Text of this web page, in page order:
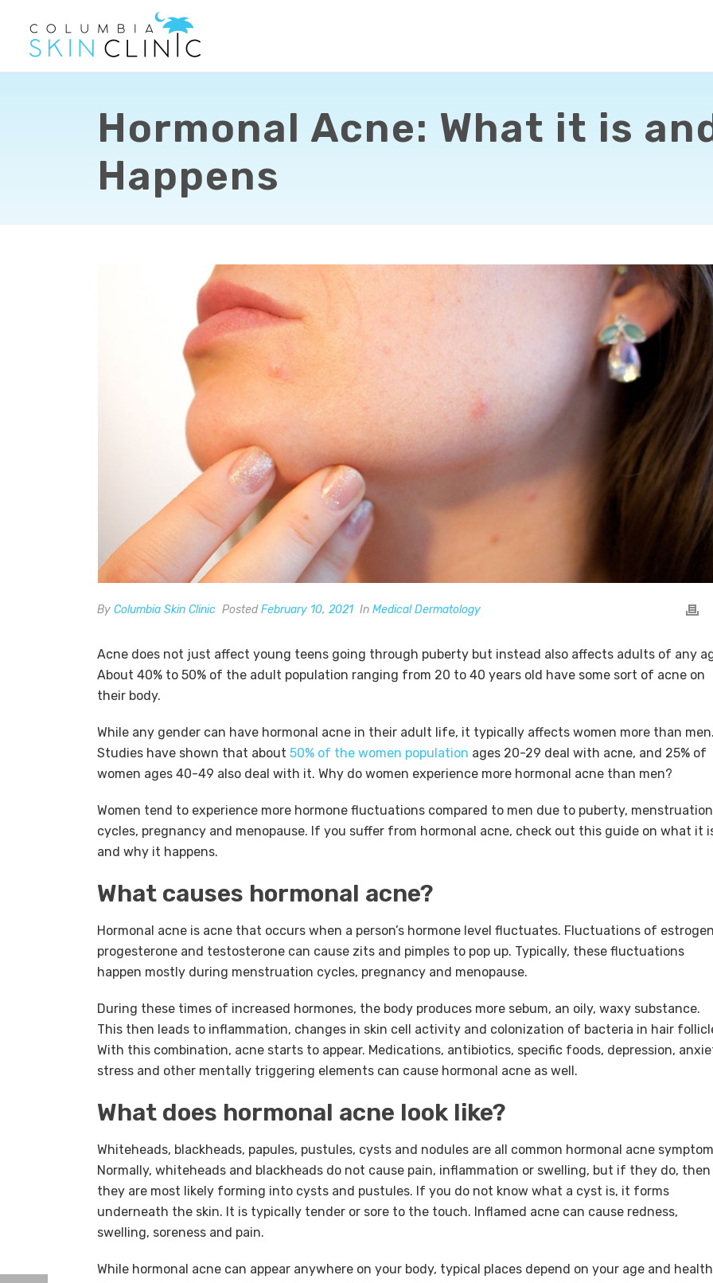
Hormonal Acne: What it is
Happens
By Columbia Skin Clinic PostedFebruary 10, 2021 In Medical Dermatology
Acne does not just affect young teens going through puberty but instead also affects adults of any
About 40% to 50% of the adult population ranging from 20 to 40 years old have some sort of acne on
their body.
While any gender can have hormonal acne in their adult life, it typically affects women more than men.
Studies have shown that about 50% of the women population ages 20-29 deal with acne, and 25% of
women ages 40-49 also deal with it. Why do women experience more hormonal acne than men?
Women tend to experience more hormone fluctuations compared to men due to puberty, menstruation
cycles, pregnancy and menopause. If you suffer from hormonal acne, check out this guide on what it
and why it happens.
What causes hormonal acne?
Hormonal acne is acne that occurs when a person’s hormone level fluctuates. Fluctuations of
progesterone and testosterone can cause zits and pimples to pop up. Typically, these fluctuations
happen mostly during menstruation cycles, pregnancy and menopause.
During these times of increased hormones, the body produces more sebum, an oily, waxy substance.
This then leads to inflammation, changes in skin cell activity and colonization of bacteria in hair
With this combination, acne starts to appear. Medications, antibiotics, specific foods, depression,
stress and other mentally triggering elements can cause hormonal acne as well.
What does hormonal acne look like?
Whiteheads, blackheads, papules, pustules, cysts and nodules are all common hormonal acne
Normally, whiteheads and blackheads do not cause pain, inflammation or swelling, but if they do, then
they are most likely forming into cysts and pustules. If you do not know what a cyst is, it forms
underneath the skin. It is typically tender or sore to the touch. Inflamed acne can cause redness,
swelling, soreness and pain.
While hormonal acne can appear anywhere on your body, typical places depend on your age and